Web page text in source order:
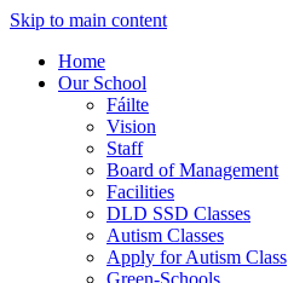
Skip to main content
Home
Our School
Fáilte
Vision
Staff
Board of Management
Facilities
DLD SSD Classes
Autism Classes
Apply for Autism Class
Green-Schools